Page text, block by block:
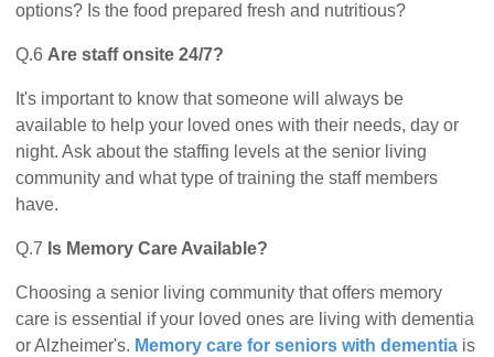
options? Is the food prepared fresh and nutritious?
Q.6 Are staff onsite 24/7?
It's important to know that someone will always be
available to help your loved ones with their needs, day or
night. Ask about the staffing levels at the senior living
community and what type of training the staff members
have.
Q.7 Is Memory Care Available?
Choosing a senior living community that offers memory
care is essential if your loved ones are living with dementia
or Alzheimer's. Memory care for seniors with dementia is